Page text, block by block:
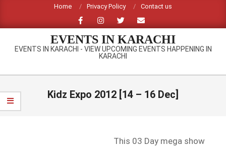
content
Home Privacy Policy Contact us
EVENTS IN KARACHI
EVENTS IN KARACHI - VIEW UPCOMING EVENTS HAPPENING IN
KARACHI
Primary
Menu
Kidz Expo 2012 [14 – 16 Dec]
This 03 Day mega show